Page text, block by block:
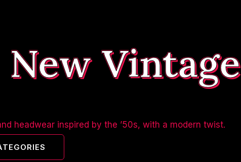
Vintage
headwear inspired by the ’50s, with a modern twist.